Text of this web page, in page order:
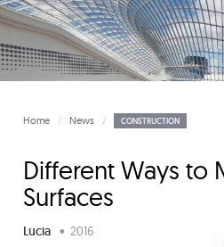
Home News CONSTRUCTION
Different Ways to
Surfaces
Lucia • 2016